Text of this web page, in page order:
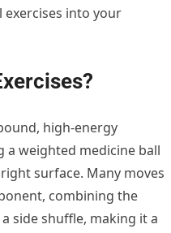
into your
high-energy
weighted medicine ball
surface. Many moves
combining the
side shuffle, making it a